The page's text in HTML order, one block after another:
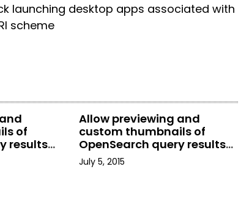
launching desktop apps associated with
scheme
of
results
Allow previewing and
custom thumbnails of
OpenSearch query results
in File Explorer
July 5, 2015